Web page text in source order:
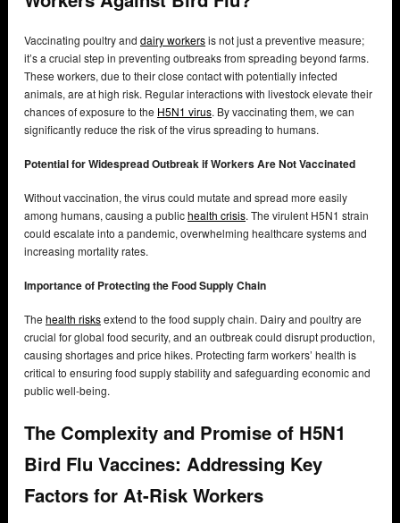
Vaccinating poultry and dairy workersis not just a preventive measure;
it’s a crucial step in preventing outbreaks from spreading beyond farms.
These workers, due to their close contact with potentially infected
animals, are at high risk. Regular interactions with livestock elevate their
chances of exposure to the H5N1 virus. By vaccinating them, we can
significantly reduce the risk of the virus spreading to humans.
Potential for Widespread Outbreak if Workers Are Not Vaccinated
Without vaccination, the virus could mutate and spread more easily
among humans, causing a publichealth crisis. The virulent H5N1 strain
could escalate into a pandemic, overwhelming healthcare systems and
increasing mortality rates.
Importance of Protecting the Food Supply Chain
The health risksextend to the food supply chain. Dairy and poultry are
crucial for global food security, and an outbreak could disrupt production,
causing shortages and price hikes. Protecting farm workers’ health is
critical to ensuring food supply stability and safeguarding economic and
public well-being.
The Complexity and Promise of H5N1
Bird Flu Vaccines: Addressing Key
Factors for At-Risk Workers